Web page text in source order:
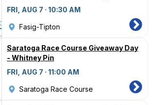
FRI, AUG 7 · 10:30 AM
Fasig-Tipton
Saratoga Race Course Giveaway Day
- Whitney Pin
FRI, AUG 7 · 11:00 AM
Saratoga Race Course